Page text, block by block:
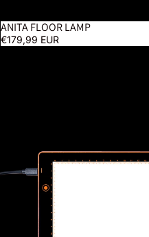
ANITA FLOOR LAMP
€179,99 EUR